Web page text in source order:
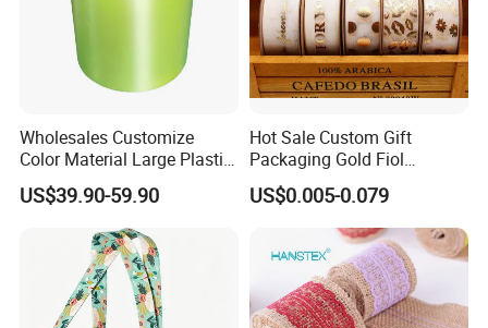
Wholesales Customize
Color Material Large Plastic
Ribbon Roll for Gift Wrap
US$39.90-59.90
Hot Sale Custom Gift
Packaging Gold Fiol
Printing Organza Ribbon
Festival Decoration R0710
US$0.005-0.079